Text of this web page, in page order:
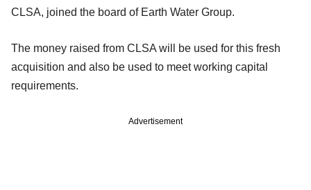
CLSA, joined the board of Earth Water Group.
The money raised from CLSA will be used for this fresh
acquisition and also be used to meet working capital
requirements.
Advertisement